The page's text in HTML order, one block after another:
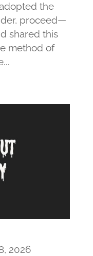
the
proceed—
shared this
method of
2026